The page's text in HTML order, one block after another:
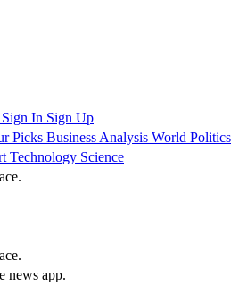
Sign In Sign Up
Picks Business Analysis World Politics
Technology Science
news app.